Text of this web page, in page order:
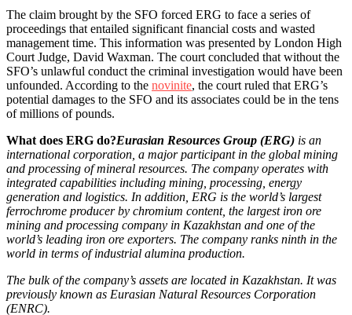
The claim brought by the SFO forced ERG to face a series of
proceedings that entailed significant financial costs and wasted
management time. This information was presented by London High
Court Judge, David Waxman. The court concluded that without the
SFO’s unlawful conduct the criminal investigation would have been
unfounded. According to the novinite, the court ruled that ERG’s
potential damages to the SFO and its associates could be in the tens
of millions of pounds.
What does ERG do?Eurasian Resources Group (ERG) is an
international corporation, a major participant in the global mining
and processing of mineral resources. The company operates with
integrated capabilities including mining, processing, energy
generation and logistics. In addition, ERG is the world’s largest
ferrochrome producer by chromium content, the largest iron ore
mining and processing company in Kazakhstan and one of the
world’s leading iron ore exporters. The company ranks ninth in the
world in terms of industrial alumina production.
The bulk of the company’s assets are located in Kazakhstan. It was
previously known as Eurasian Natural Resources Corporation
(ENRC).